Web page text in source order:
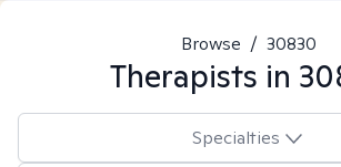
Browse / 30830
Therapists in
Specialties